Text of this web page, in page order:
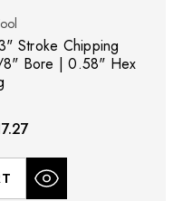
Stroke Chipping
8" Bore | 0.58" Hex